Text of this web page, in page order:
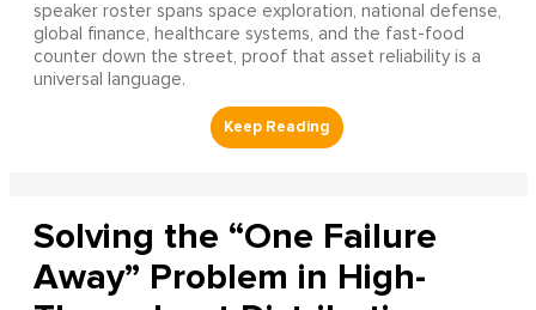
speaker roster spans space exploration, national defense,
global finance, healthcare systems, and the fast-food
counter down the street, proof that asset reliability is a
universal language.
Solving the “One Failure
Away” Problem in High-